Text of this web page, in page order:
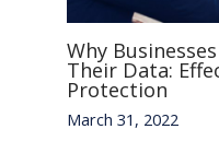
Why
Their Data:
Protection
March 31, 2022